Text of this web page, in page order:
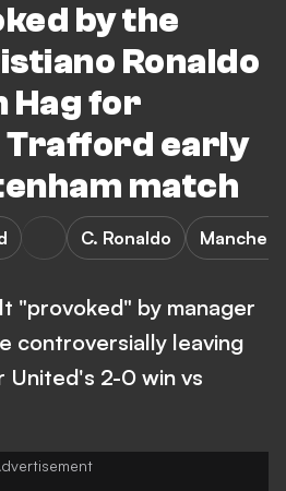
by the
Ronaldo
Hag for
Trafford early
match
C. Ronaldo
"provoked" by manager
controversially leaving
United's 2-0 win vs